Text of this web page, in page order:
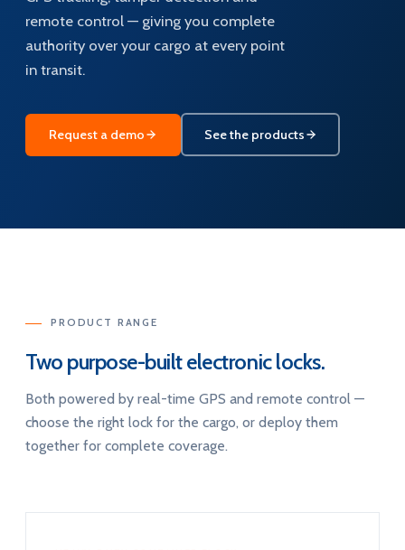
remote control — giving you complete
authority over your cargo at every point
in transit.
Request a demo See the products
PRODUCT RANGE
Two purpose-built electronic locks.
Both powered by real-time GPS and remote control —
choose the right lock for the cargo, or deploy them
together for complete coverage.